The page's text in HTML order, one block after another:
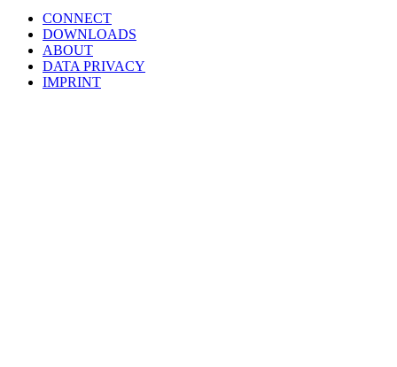
CONNECT
DOWNLOADS
ABOUT
DATA PRIVACY
IMPRINT